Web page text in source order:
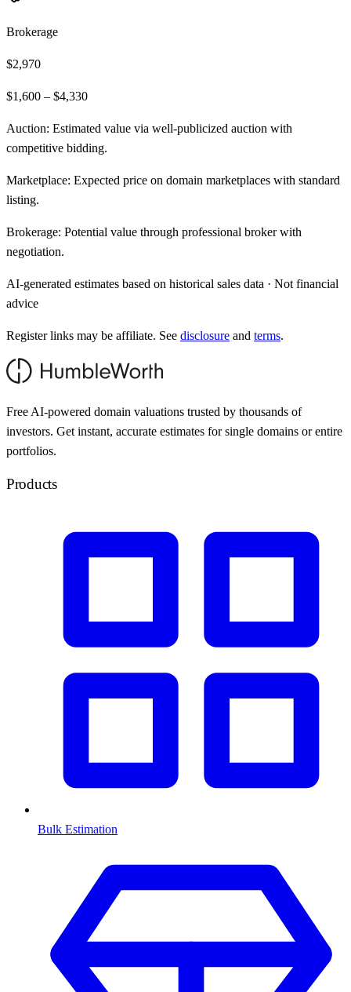
Brokerage
$2,970
$1,600 – $4,330
Auction: Estimated value via well-publicized auction with
competitive bidding.
Marketplace: Expected price on domain marketplaces with standard
listing.
Brokerage: Potential value through professional broker with
negotiation.
AI-generated estimates based on historical sales data · Not financial
advice
Register links may be affiliate. See disclosure and terms.
Free AI-powered domain valuations trusted by thousands of
investors. Get instant, accurate estimates for single domains or entire
portfolios.
Products
Bulk Estimation